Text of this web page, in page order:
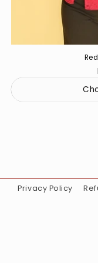
Privacy Policy